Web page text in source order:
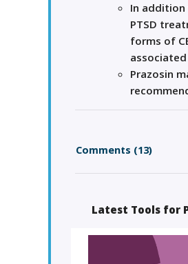
In
PTSD
forms of
Prazosin
Comments (13)
Latest Tools for